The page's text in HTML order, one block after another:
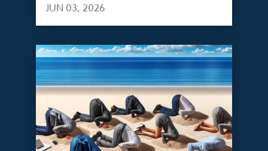
JUN 03, 2026